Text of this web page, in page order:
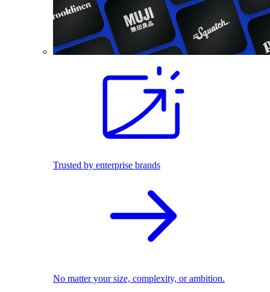
Trusted by enterprise brands
No matter your size, complexity, or ambition.